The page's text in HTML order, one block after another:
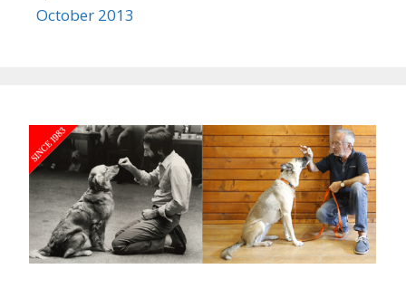
October 2013